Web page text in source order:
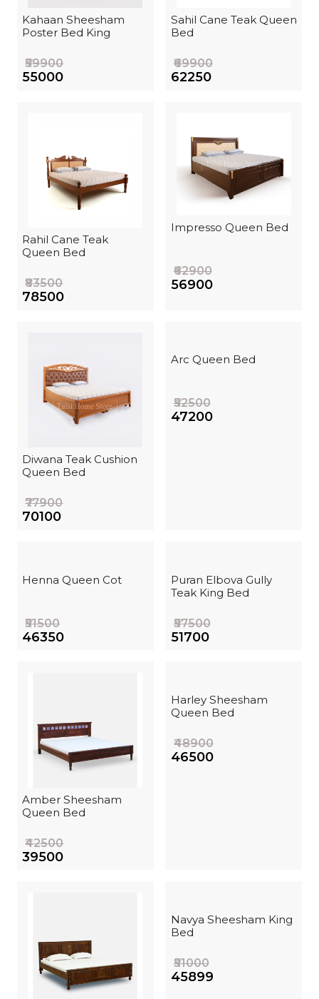
Kahaan Sheesham
Poster Bed King
₹59900
₹55000
Sahil Cane Teak Queen
Bed
₹69900
₹62250
Rahil Cane Teak
Queen Bed
₹83500
₹78500
Impresso Queen Bed
₹62900
₹56900
Diwana Teak Cushion
Queen Bed
₹77900
₹70100
Arc Queen Bed
₹52500
₹47200
Henna Queen Cot
₹51500
₹46350
Puran Elbova Gully
Teak King Bed
₹57500
₹51700
Amber Sheesham
Queen Bed
₹42500
₹39500
Harley Sheesham
Queen Bed
₹48900
₹46500
Navya Sheesham King
Bed
₹51000
₹45899